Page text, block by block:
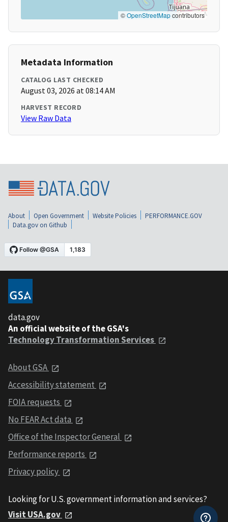
©OpenStreetMapcontributors
Metadata Information
CATALOG LAST CHECKED
August 03, 2026 at 08:14 AM
HARVEST RECORD
View Raw Data
About Open Government Website Policies
PERFORMANCE.GOV
Data.gov on Github
data.gov
An official website of the GSA's
Technology Transformation Services
About GSA
Accessibility statement
FOIA requests
No FEAR Act data
Office of the Inspector General
Performance reports
Privacy policy
Looking for U.S. government information and services?
Visit USA.gov